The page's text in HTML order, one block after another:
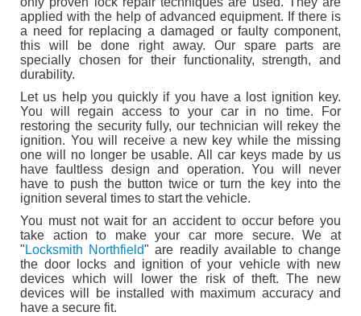
applied with the help of advanced equipment. If there is
a need for replacing a damaged or faulty component,
this will be done right away. Our spare parts are
specially chosen for their functionality, strength, and
durability.
Let us help you quickly if you have a lost ignition key.
You will regain access to your car in no time. For
restoring the security fully, our technician will rekey the
ignition. You will receive a new key while the missing
one will no longer be usable. All car keys made by us
have faultless design and operation. You will never
have to push the button twice or turn the key into the
ignition several times to start the vehicle.
You must not wait for an accident to occur before you
take action to make your car more secure. We at
" Locksmith Northfield" are readily available to change
the door locks and ignition of your vehicle with new
devices which will lower the risk of theft. The new
devices will be installed with maximum accuracy and
have a secure fit.